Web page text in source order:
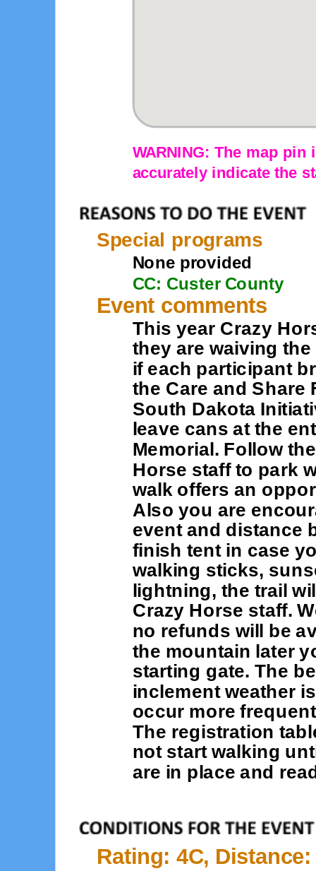
WARNING: The map
accurately indicate the
Special programs
None provided
CC: Custer County
Event comments
This year Crazy
they are waiving
if each participant
the Care and Share
South Dakota
leave cans at the
Memorial. Follow
Horse staff to park
walk offers an
Also you are
event and distance
finish tent in case
walking sticks,
lightning, the trail
Crazy Horse staff.
no refunds will be
the mountain later
starting gate. The
inclement weather
occur more
The registration
not start walking
are in place and
Rating: 4C, Distance: